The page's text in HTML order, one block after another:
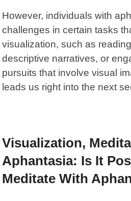
However, individuals with
challenges in certain tasks
visualization, such as
descriptive narratives, or
pursuits that involve visual
leads us right into the next
Visualization,
Aphantasia: Is It
Meditate With